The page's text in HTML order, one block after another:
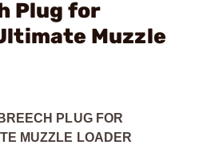
Plug for
Muzzle
PLUG FOR
MUZZLE LOADER